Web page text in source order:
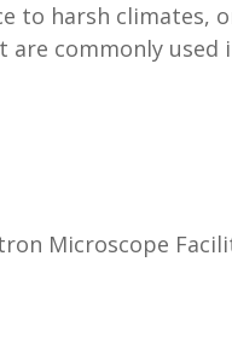
to harsh climates,
commonly used
Microscope